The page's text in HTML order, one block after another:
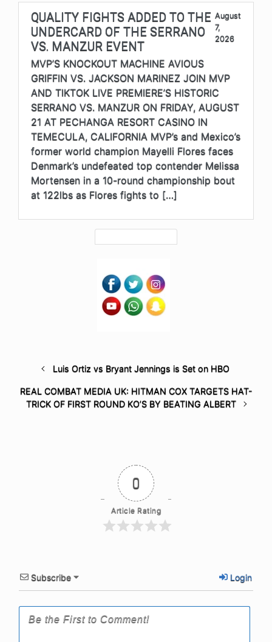
QUALITY FIGHTS ADDED TO THE
UNDERCARD OF THE SERRANO
VS. MANZUR EVENT
August
7,
2026
MVP’S KNOCKOUT MACHINE AVIOUS
GRIFFIN VS. JACKSON MARINEZ JOIN MVP
AND TIKTOK LIVE PREMIERE’S HISTORIC
SERRANO VS. MANZUR ON FRIDAY, AUGUST
21 AT PECHANGA RESORT CASINO IN
TEMECULA, CALIFORNIA MVP’s and Mexico’s
former world champion Mayelli Flores faces
Denmark’s undefeated top contender Melissa
Mortensen in a 10-round championship bout
at 122lbs as Flores fights to […]
Luis Ortiz vs Bryant Jennings is Set on HBO
REAL COMBAT MEDIA UK: HITMAN COX TARGETS HAT-
TRICK OF FIRST ROUND KO’S BY BEATING ALBERT
0
Article Rating
Subscribe Login